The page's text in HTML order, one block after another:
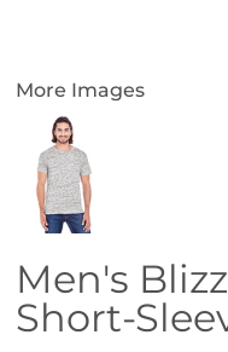
More Images
Men's
Short-